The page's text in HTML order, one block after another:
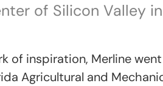
of Silicon Valley
of inspiration, Merline
Agricultural and